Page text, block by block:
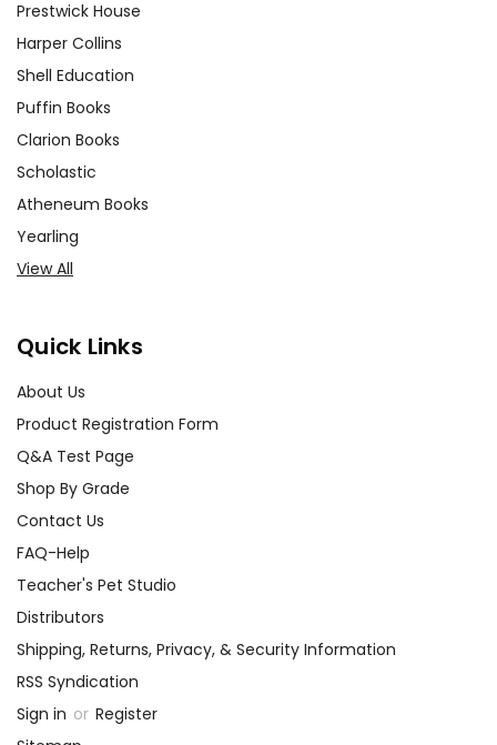
Prestwick House
Harper Collins
Shell Education
Puffin Books
Clarion Books
Scholastic
Atheneum Books
Yearling
View All
Quick Links
About Us
Product Registration Form
Q&A Test Page
Shop By Grade
Contact Us
FAQ-Help
Teacher's Pet Studio
Distributors
Shipping, Returns, Privacy, & Security Information
RSS Syndication
Sign in or Register